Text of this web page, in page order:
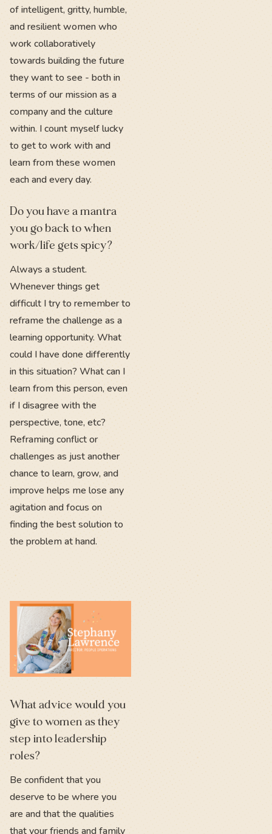
of intelligent, gritty, humble,
and resilient women who
work collaboratively
towards building the future
they want to see - both in
terms of our mission as a
company and the culture
within. I count myself lucky
to get to work with and
learn from these women
each and every day.
Do you have a mantra
you go back to when
work/life gets spicy?
Always a student.
Whenever things get
difficult I try to remember to
reframe the challenge as a
learning opportunity. What
could I have done differently
in this situation? What can I
learn from this person, even
if I disagree with the
perspective, tone, etc?
Reframing conflict or
challenges as just another
chance to learn, grow, and
improve helps me lose any
agitation and focus on
finding the best solution to
the problem at hand.
What advice would you
give to women as they
step into leadership
roles?
Be confident that you
deserve to be where you
are and that the qualities
that your friends and family